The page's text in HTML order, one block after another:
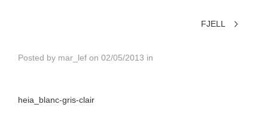
FJELL
Posted by mar_lef on 02/05/2013 in
heia_blanc-gris-clair